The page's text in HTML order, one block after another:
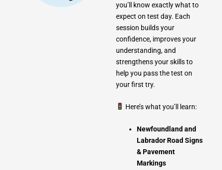
you’ll know exactly what to
expect on test day. Each
session builds your
confidence, improves your
understanding, and
strengthens your skills to
help you pass the test on
your first try.
Here’s what you’ll learn:
Newfoundland and
Labrador Road Signs
& Pavement
Markings